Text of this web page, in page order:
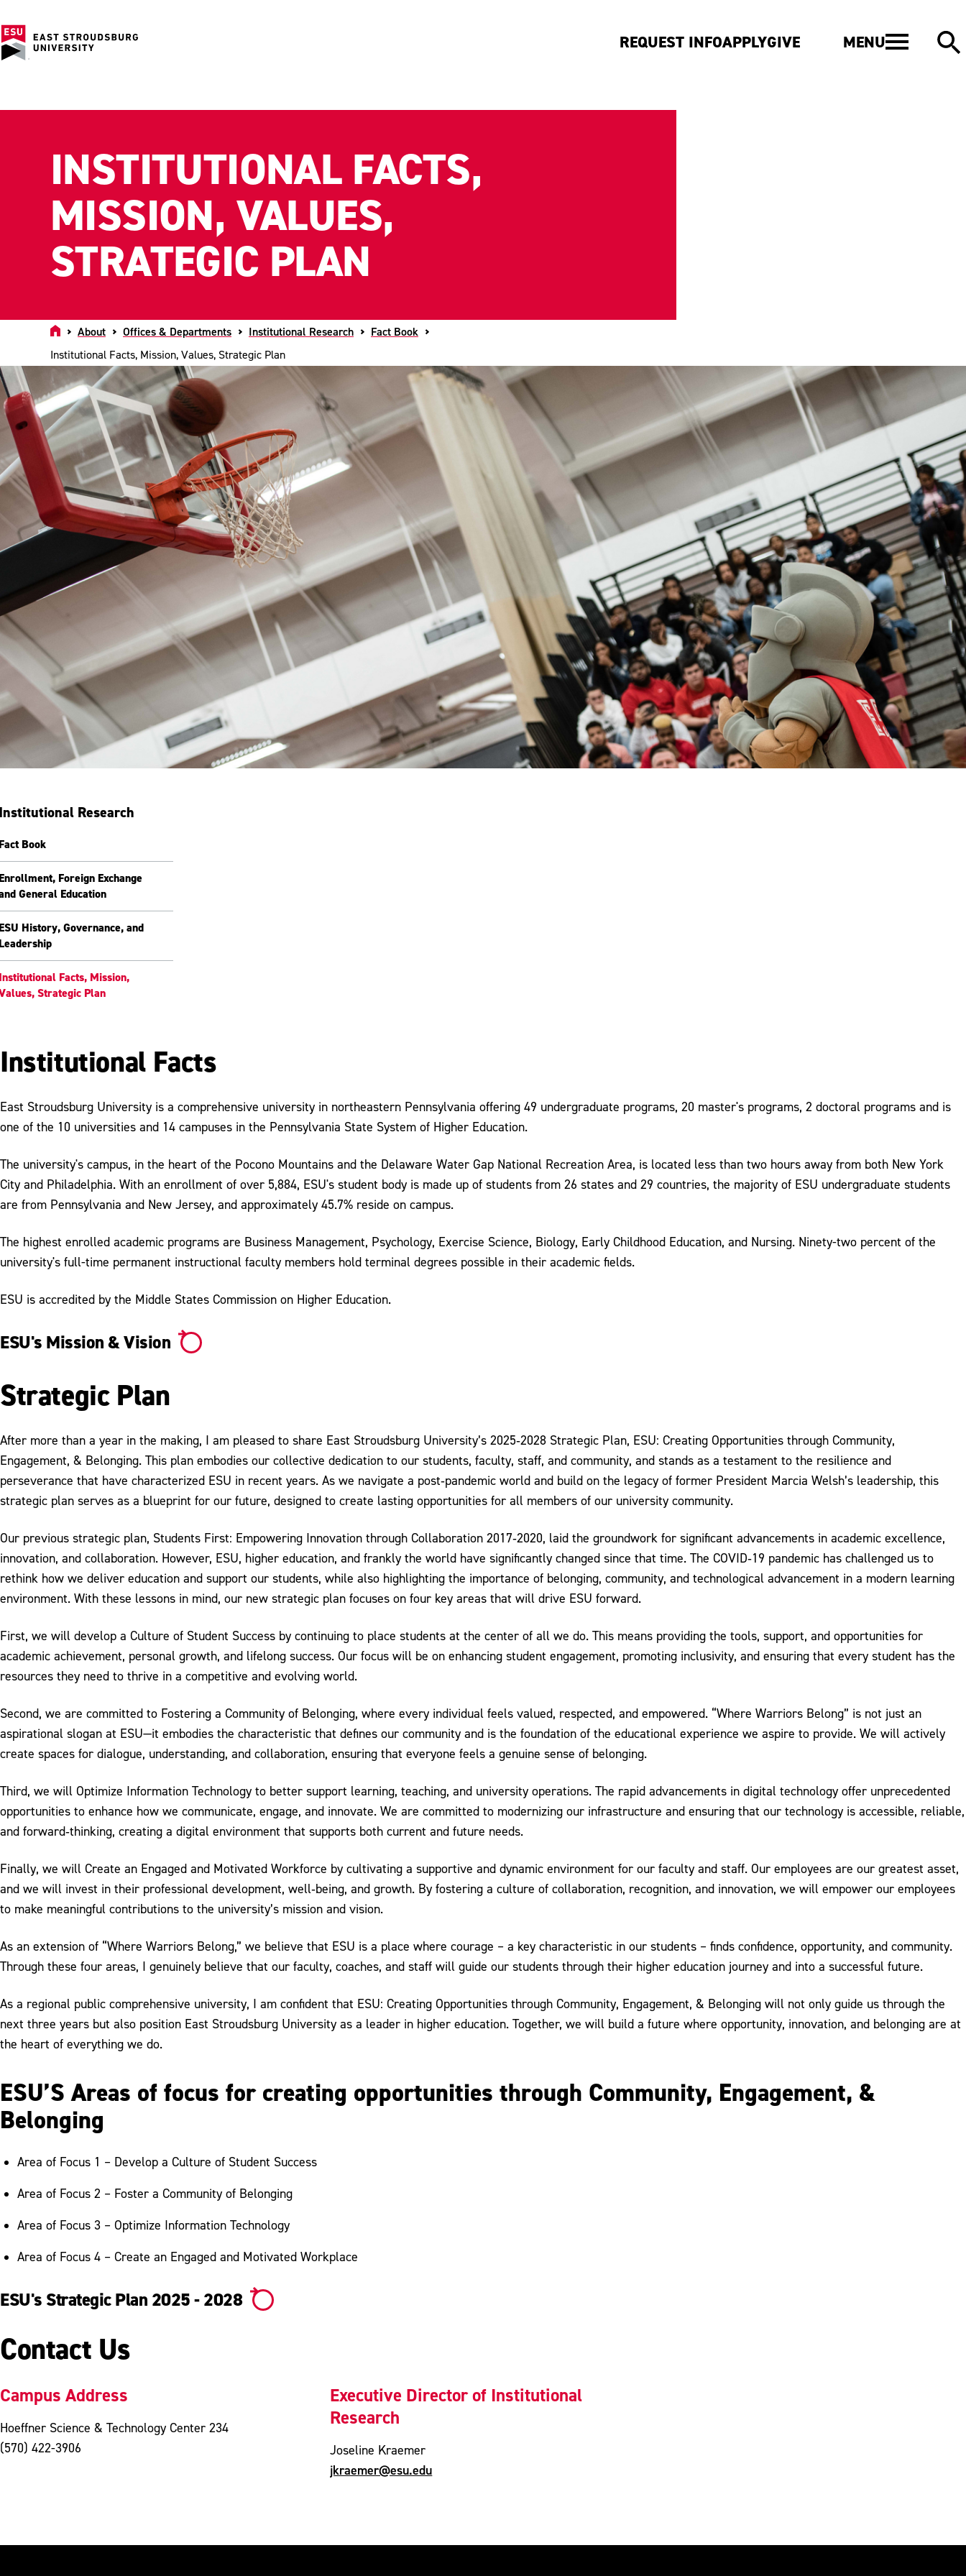
REQUEST INFOAPPLYGIVE MENU
HomeAbout Offices & Departments Institutional Research
Fact Book
Institutional Facts, Mission, Values, Strategic Plan
INSTITUTIONAL FACTS,
MISSION, VALUES,
STRATEGIC PLAN
Research
Book
Foreign Exchange
General Education
History, Governance, and
Facts, Mission,
Strategic Plan
Institutional Facts
East Stroudsburg University is a comprehensive university in northeastern Pennsylvania offering 49 undergraduate programs, 20 master's programs, 2 doctoral programs and is
one of the 10 universities and 14 campuses in the Pennsylvania State System of Higher Education.
The university's campus, in the heart of the Pocono Mountains and the Delaware Water Gap National Recreation Area, is located less than two hours away from both New York
City and Philadelphia. With an enrollment of over 5,884, ESU's student body is made up of students from 26 states and 29 countries, the majority of ESU undergraduate students
are from Pennsylvania and New Jersey, and approximately 45.7% reside on campus.
The highest enrolled academic programs are Business Management, Psychology, Exercise Science, Biology, Early Childhood Education, and Nursing. Ninety-two percent of the
university's full-time permanent instructional faculty members hold terminal degrees possible in their academic fields.
ESU is accredited by the Middle States Commission on Higher Education.
ESU's Mission & Vision
Strategic Plan
After more than a year in the making, I am pleased to share East Stroudsburg University’s 2025‐2028 Strategic Plan, ESU: Creating Opportunities through Community,
Engagement, & Belonging. This plan embodies our collective dedication to our students, faculty, staff, and community, and stands as a testament to the resilience and
perseverance that have characterized ESU in recent years. As we navigate a post‐pandemic world and build on the legacy of former President Marcia Welsh’s leadership, this
strategic plan serves as a blueprint for our future, designed to create lasting opportunities for all members of our university community.
Our previous strategic plan, Students First: Empowering Innovation through Collaboration 2017‐2020, laid the groundwork for significant advancements in academic excellence,
innovation, and collaboration. However, ESU, higher education, and frankly the world have significantly changed since that time. The COVID‐19 pandemic has challenged us to
rethink how we deliver education and support our students, while also highlighting the importance of belonging, community, and technological advancement in a modern learning
environment. With these lessons in mind, our new strategic plan focuses on four key areas that will drive ESU forward.
First, we will develop a Culture of Student Success by continuing to place students at the center of all we do. This means providing the tools, support, and opportunities for
academic achievement, personal growth, and lifelong success. Our focus will be on enhancing student engagement, promoting inclusivity, and ensuring that every student has the
resources they need to thrive in a competitive and evolving world.
Second, we are committed to Fostering a Community of Belonging, where every individual feels valued, respected, and empowered. “Where Warriors Belong” is not just an
aspirational slogan at ESU—it embodies the characteristic that defines our community and is the foundation of the educational experience we aspire to provide. We will actively
create spaces for dialogue, understanding, and collaboration, ensuring that everyone feels a genuine sense of belonging.
Third, we will Optimize Information Technology to better support learning, teaching, and university operations. The rapid advancements in digital technology offer unprecedented
opportunities to enhance how we communicate, engage, and innovate. We are committed to modernizing our infrastructure and ensuring that our technology is accessible, reliable,
and forward‐thinking, creating a digital environment that supports both current and future needs.
Finally, we will Create an Engaged and Motivated Workforce by cultivating a supportive and dynamic environment for our faculty and staff. Our employees are our greatest asset,
and we will invest in their professional development, well‐being, and growth. By fostering a culture of collaboration, recognition, and innovation, we will empower our employees
to make meaningful contributions to the university’s mission and vision.
As an extension of “Where Warriors Belong,” we believe that ESU is a place where courage – a key characteristic in our students – finds confidence, opportunity, and community.
Through these four areas, I genuinely believe that our faculty, coaches, and staff will guide our students through their higher education journey and into a successful future.
As a regional public comprehensive university, I am confident that ESU: Creating Opportunities through Community, Engagement, & Belonging will not only guide us through the
next three years but also position East Stroudsburg University as a leader in higher education. Together, we will build a future where opportunity, innovation, and belonging are at
the heart of everything we do.
ESU’S Areas of focus for creating opportunities through Community, Engagement, &
Belonging
Area of Focus 1 – Develop a Culture of Student Success
Area of Focus 2 – Foster a Community of Belonging
Area of Focus 3 – Optimize Information Technology
Area of Focus 4 – Create an Engaged and Motivated Workplace
ESU's Strategic Plan 2025 - 2028
Contact Us
Campus Address
Hoeffner Science & Technology Center 234
(570) 422-3906
Executive Director of Institutional
Research
Joseline Kraemer
jkraemer@esu.edu